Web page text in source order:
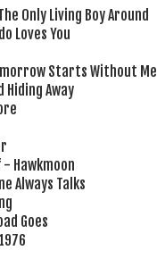
Only Living Boy Around
Loves You
Starts Without Me
Hiding Away
Hawkmoon
Always Talks
Goes